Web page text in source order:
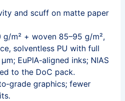
and scuff on matte paper
g/m² + woven 85–95 g/m²,
solventless PU with full
EuPIA‑aligned inks; NIAS
to the DoC pack.
graphics; fewer